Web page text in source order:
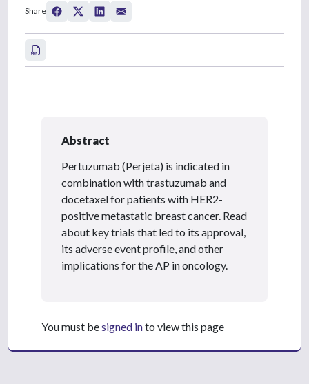
Share
Abstract
Pertuzumab (Perjeta) is indicated in
combination with trastuzumab and
docetaxel for patients with HER2-
positive metastatic breast cancer. Read
about key trials that led to its approval,
its adverse event profile, and other
implications for the AP in oncology.
You must besigned into view this page